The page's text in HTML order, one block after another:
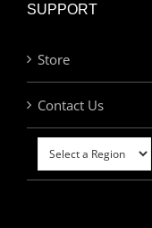
SUPPORT
Store
Contact Us